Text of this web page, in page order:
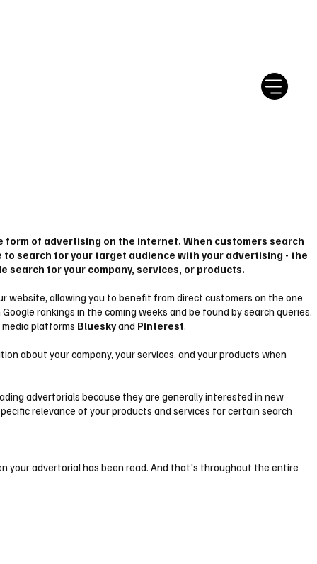
of advertising on the internet. When customers search
search for your target audience with your advertising - the
search for your company, services, or products.
website, allowing you to benefit from direct customers on the one
rankings in the coming weeks and be found by search queries.
platforms Blueskyand Pinterest.
about your company, your services, and your products when
advertorials because they are generally interested in new
relevance of your products and services for certain search
your advertorial has been read. And that's throughout the entire